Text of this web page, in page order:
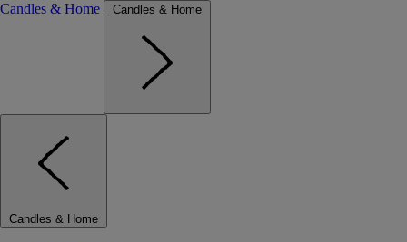
Candles & Home
Candles & Home
Candles & Home